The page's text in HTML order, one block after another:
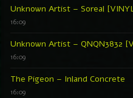
Unknown Artist – Soreal
16:09
Unknown Artist – QNQN3832
16:09
The Pigeon – Inland Concrete
16:09